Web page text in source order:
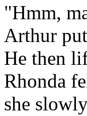
"Hmm,
Arthur
He then
Rhonda
she